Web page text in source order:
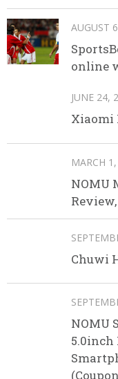
AUGUST
online
JUNE 24,
Xiaomi
MARCH
NOMU
Chuwi
NOMU
5.0inch